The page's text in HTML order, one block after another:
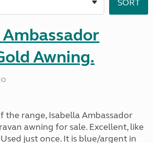
Awning.
the range, Isabella Ambassador
awning for sale. Excellent, like
just once. It is blue/argent in